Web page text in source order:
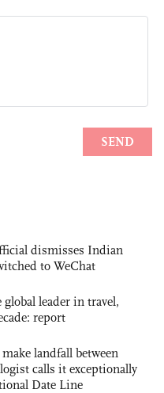
dismisses Indian
to WeChat
leader in travel,
report
landfall between
calls it exceptionally
Date Line